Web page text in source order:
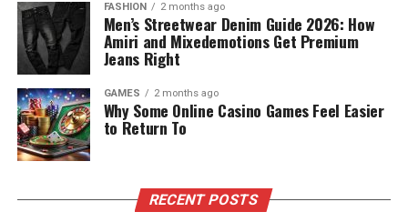
FASHION 2 months ago
Men’s Streetwear Denim Guide 2026: How
Amiri and Mixedemotions Get Premium
Jeans Right
GAMES 2 months ago
Why Some Online Casino Games Feel Easier
to Return To
RECENT POSTS